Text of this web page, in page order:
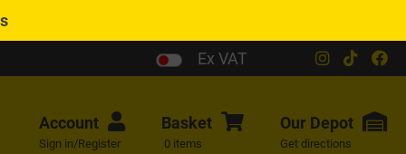
Ex VAT
Account
Sign in/Register
Basket
0 items
Our Depot
Get directions